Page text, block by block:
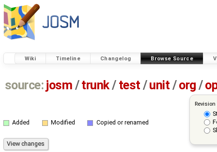
Wiki Timeline Changelog Browse Source
source: josm / trunk/ test /unit / org /
Added Modified Copied or renamed